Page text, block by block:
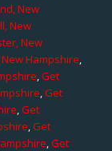
New
New
New
Hampshire,
,Get
,Get
,Get
,Get
,Get